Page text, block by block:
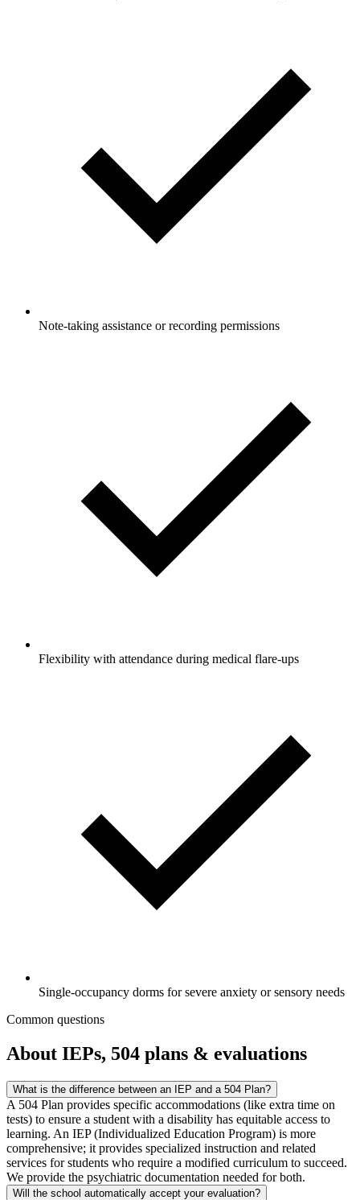
Note-taking assistance or recording permissions
Flexibility with attendance during medical flare-ups
Single-occupancy dorms for severe anxiety or sensory needs
Common questions
About IEPs, 504 plans & evaluations
What is the difference between an IEP and a 504 Plan?
A 504 Plan provides specific accommodations (like extra time on
tests) to ensure a student with a disability has equitable access to
learning. An IEP (Individualized Education Program) is more
comprehensive; it provides specialized instruction and related
services for students who require a modified curriculum to succeed.
We provide the psychiatric documentation needed for both.
Will the school automatically accept your evaluation?